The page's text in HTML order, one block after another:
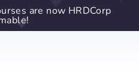
are now HRDCorp